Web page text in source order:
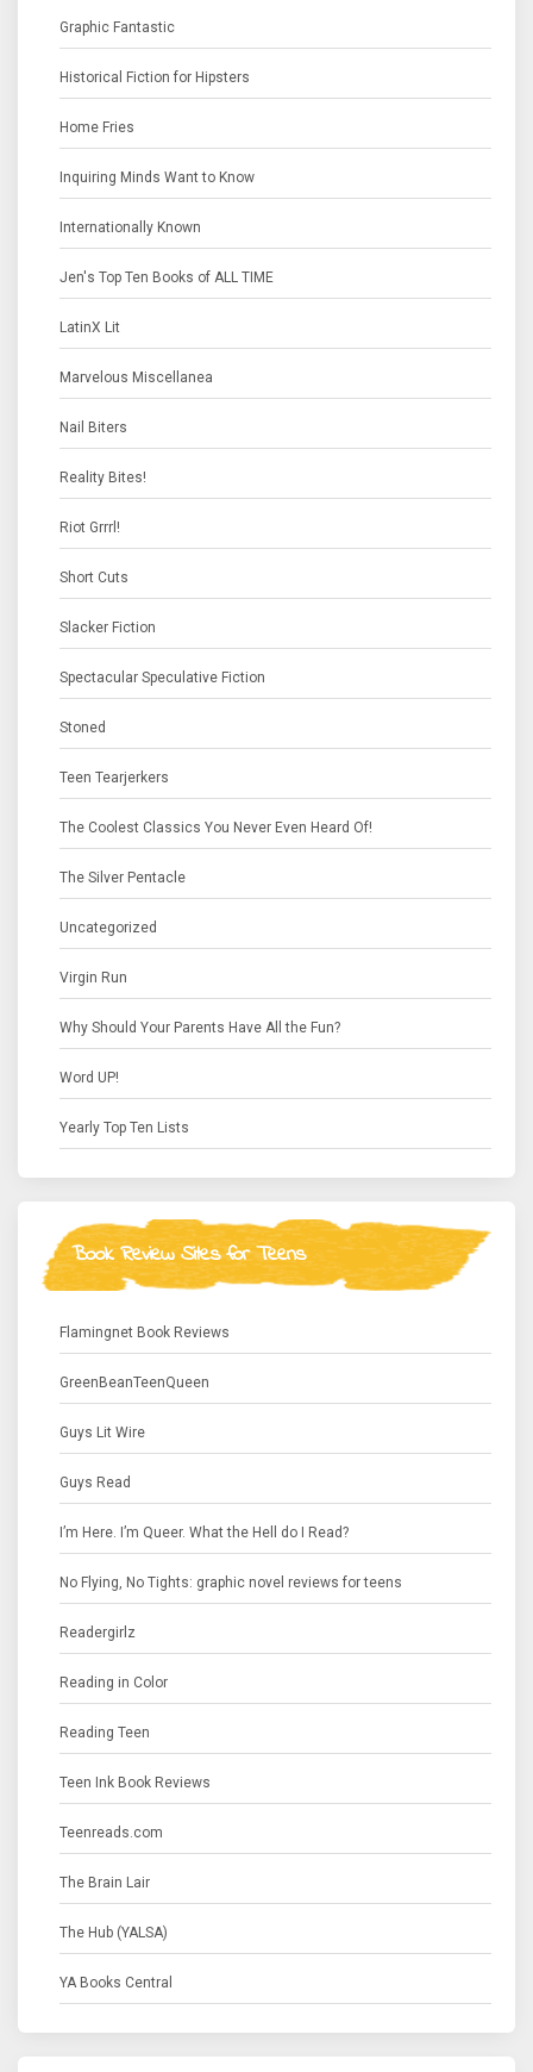
Graphic Fantastic
Historical Fiction for Hipsters
Home Fries
Inquiring Minds Want to Know
Internationally Known
Jen's Top Ten Books of ALL TIME
LatinX Lit
Marvelous Miscellanea
Nail Biters
Reality Bites!
Riot Grrrl!
Short Cuts
Slacker Fiction
Spectacular Speculative Fiction
Stoned
Teen Tearjerkers
The Coolest Classics You Never Even Heard Of!
The Silver Pentacle
Uncategorized
Virgin Run
Why Should Your Parents Have All the Fun?
Word UP!
Yearly Top Ten Lists
Book Review Sites for Teens
Flamingnet Book Reviews
GreenBeanTeenQueen
Guys Lit Wire
Guys Read
I’m Here. I’m Queer. What the Hell do I Read?
No Flying, No Tights: graphic novel reviews for teens
Readergirlz
Reading in Color
Reading Teen
Teen Ink Book Reviews
Teenreads.com
The Brain Lair
The Hub (YALSA)
YA Books Central